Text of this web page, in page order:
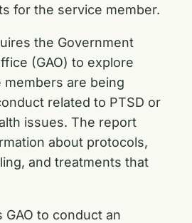
for the service member.
the Government
(GAO) to explore
are being
related to PTSD or
issues. The report
about protocols,
and treatments that
to conduct an